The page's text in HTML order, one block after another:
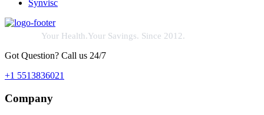
Synvisc
Your Health.Your Savings. Since 2012.
Got Question? Call us 24/7
+1 5513836021
Company